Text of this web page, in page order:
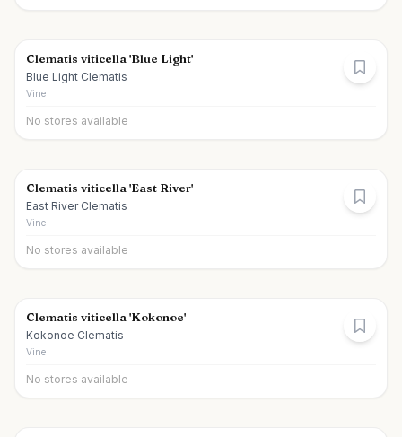
Clematis viticella 'Blue Light'
Blue Light Clematis
Vine
No stores available
Clematis viticella 'East River'
East River Clematis
Vine
No stores available
Clematis viticella 'Kokonoe'
Kokonoe Clematis
Vine
No stores available